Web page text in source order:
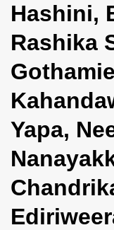
Hashini,
Rashika
Yapa,